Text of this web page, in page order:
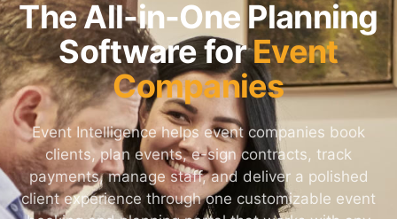
The All-in-One Planning
Software forEvent
Companies
Event Intelligence helps event companies book
clients, plan events, e-sign contracts, track
payments, manage staff, and deliver a polished
client experience through one customizable event